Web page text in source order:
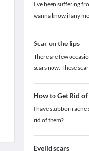
I've been suffering
wanna know if any
Scar on the lips
There are few
scars now. Those
How to Get Rid
I have stubborn acne
rid of them?
Eyelid scars